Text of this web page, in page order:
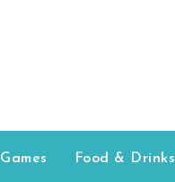
Games Food & Drinks